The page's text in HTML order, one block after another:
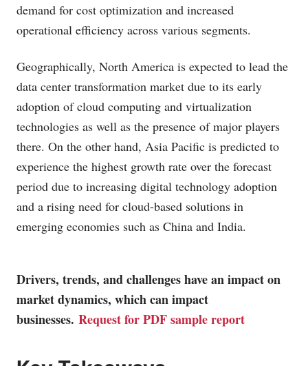
demand for cost optimization and increased
operational efficiency across various segments.
Geographically, North America is expected to lead the
data center transformation market due to its early
adoption of cloud computing and virtualization
technologies as well as the presence of major players
there. On the other hand, Asia Pacific is predicted to
experience the highest growth rate over the forecast
period due to increasing digital technology adoption
and a rising need for cloud-based solutions in
emerging economies such as China and India.
Drivers, trends, and challenges have an impact on
market dynamics, which can impact
businesses. Request for PDF sample report